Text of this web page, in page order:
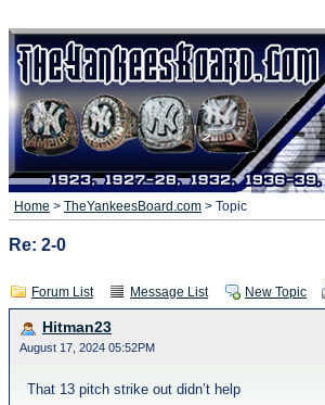
Home > TheYankeesBoard.com > Topic
Re: 2-0
Forum List Message List New Topic
Hitman23
August 17, 2024 05:52PM
That 13 pitch strike out didn’t help